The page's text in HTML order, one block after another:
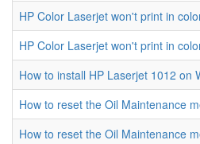
HP Color Laserjet won't print in
HP Color Laserjet won't print in
How to install HP Laserjet 1012 on
How to reset the Oil Maintenance
How to reset the Oil Maintenance